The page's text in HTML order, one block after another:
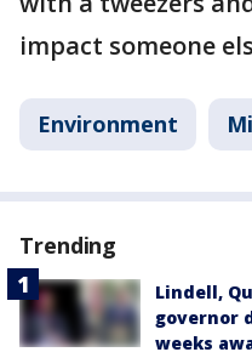
impact someone
Environment
Trending
Lindell,
governor
weeks